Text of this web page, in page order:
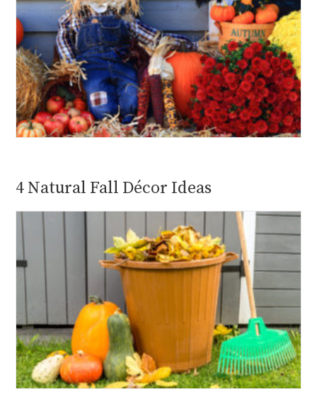
4 Natural Fall Décor Ideas